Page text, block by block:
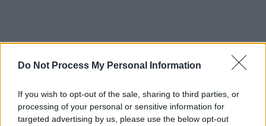
Do Not Process My Personal Information
If you wish to opt-out of the sale, sharing to third parties, or
processing of your personal or sensitive information for
targeted advertising by us, please use the below opt-out